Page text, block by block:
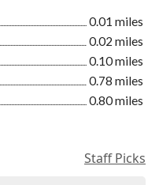
0.01 miles
0.02 miles
0.10 miles
0.78 miles
0.80 miles
Staff Picks